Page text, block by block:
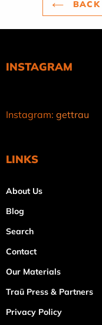
INSTAGRAM
Instagram: gettrau
LINKS
About Us
Blog
Search
Contact
Our Materials
Traü Press & Partners
Privacy Policy